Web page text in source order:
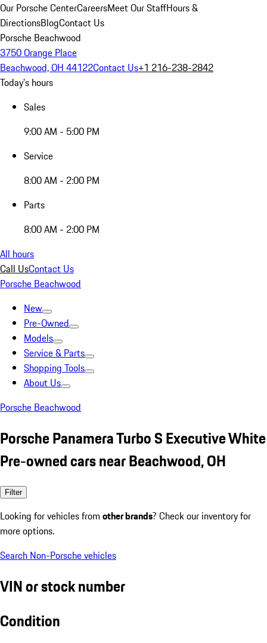
Our Porsche CenterCareersMeet Our StaffHours &
DirectionsBlogContact Us
Porsche Beachwood
3750 Orange Place
Beachwood, OH 44122Contact Us+1 216-238-2842
Today's hours
Sales
9:00 AM - 5:00 PM
Service
8:00 AM - 2:00 PM
Parts
8:00 AM - 2:00 PM
All hours
Call UsContact Us
Porsche Beachwood
New
Pre-Owned
Models
Service & Parts
Shopping Tools
About Us
Porsche Beachwood
Porsche Panamera Turbo S Executive White
Pre-owned cars near Beachwood, OH
Filter
Looking for vehicles from other brands? Check our inventory for
more options.
Search Non-Porsche vehicles
VIN or stock number
Condition